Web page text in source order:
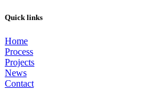
Quick links
Home
Process
Projects
News
Contact